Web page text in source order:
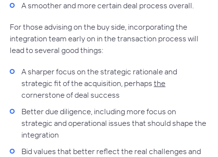
A smoother and more certain deal process overall.
For those advising on the buy side, incorporating the
integration team early on in the transaction process will
lead to several good things:
A sharper focus on the strategic rationale and
strategic fit of the acquisition, perhaps the
cornerstone of deal success
Better due diligence, including more focus on
strategic and operational issues that should shape the
integration
Bid values that better reflect the real challenges and